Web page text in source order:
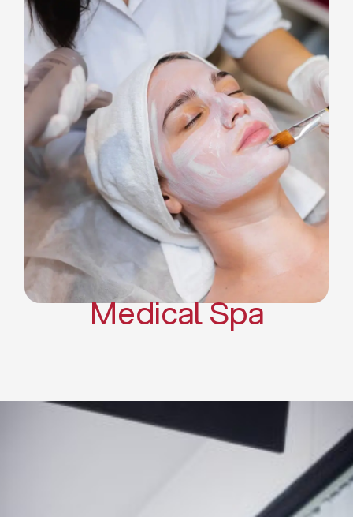
Microneedling
Cellulite Treatments
Skin Tightening Radiofrequency
Dermal Fillers
Platelet Rich Plasma and Derma
Pen (PRP)
CO2 Laser Skin Resurfacing
CO2 Laser Hair Removal
Scars Treatments
Tattoo Removal
Sclerotherapy
Hair Restoration
Massages
Medical Spa